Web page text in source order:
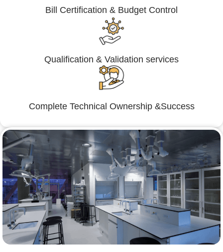
Bill Certification & Budget Control
Qualification & Validation services
Complete Technical Ownership &Success